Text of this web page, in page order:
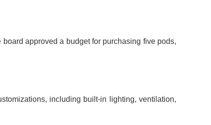
approved a budget for purchasing five pods,
including built-in lighting, ventilation,